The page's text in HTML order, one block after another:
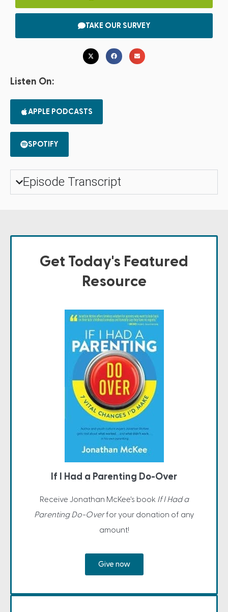
TAKE OUR SURVEY
Listen On:
APPLE PODCASTS
SPOTIFY
Episode Transcript
Get Today's Featured
Resource
If I Had a Parenting Do-Over
Receive Jonathan McKee's book If I Had a
Parenting Do-Overfor your donation of any
amount!
Give now